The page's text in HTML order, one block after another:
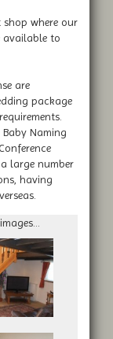
where our
available to
are
package
Baby Naming
large number
having